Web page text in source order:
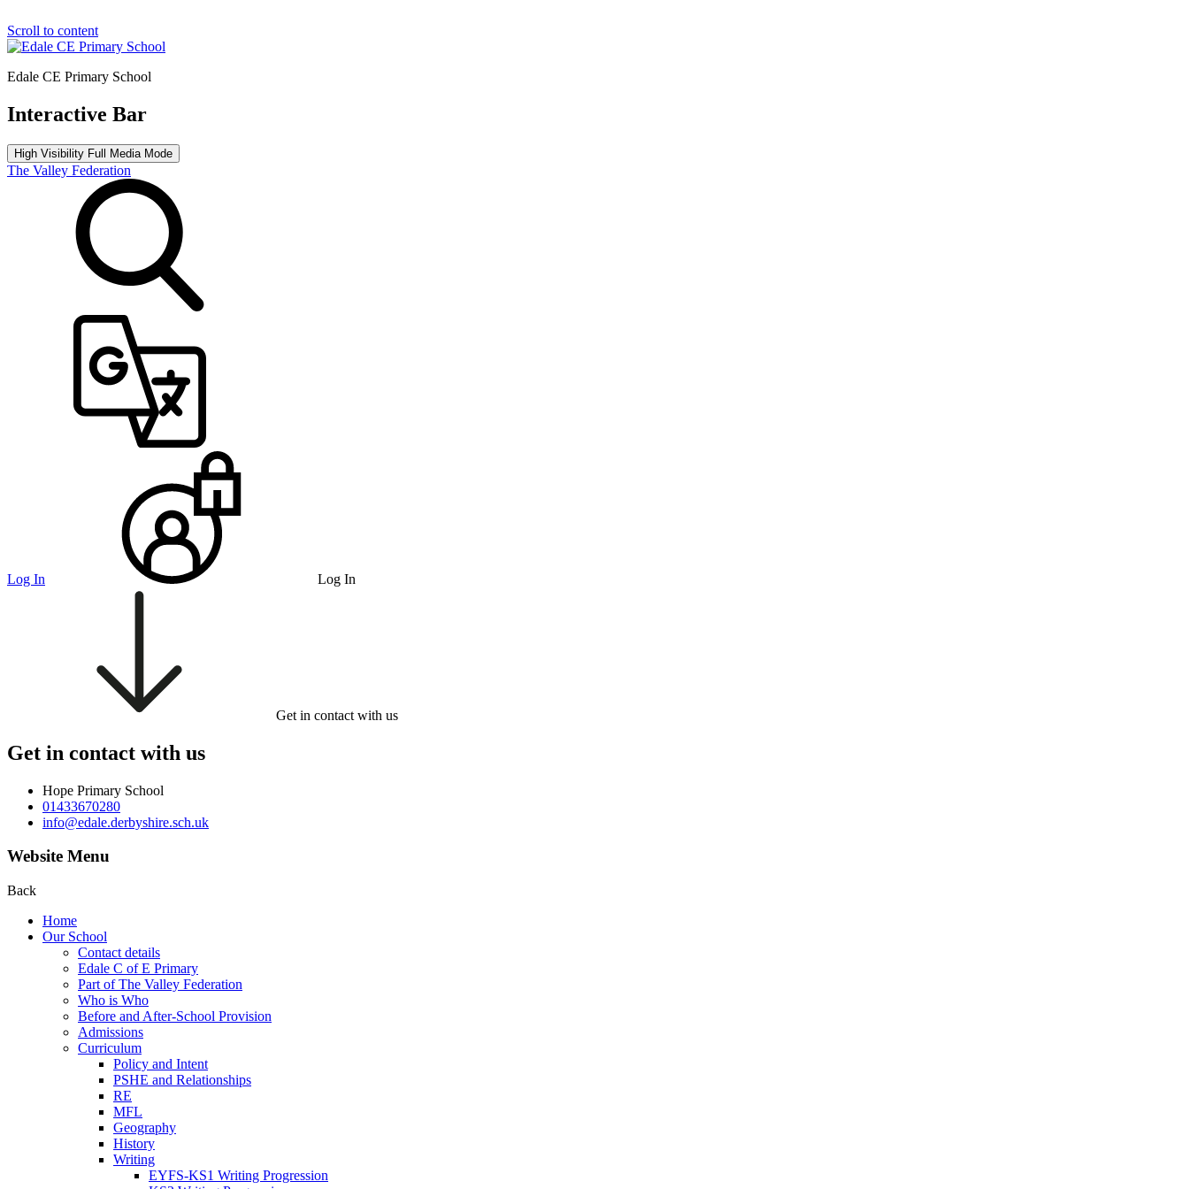
Scroll to content
Edale CE Primary School
Interactive Bar
High Visibility Full Media Mode
The Valley Federation
Log In Log In
Get in contact with us
Get in contact with us
Hope Primary School
01433670280
info@edale.derbyshire.sch.uk
Website Menu
Back
Home
Our School
Contact details
Edale C of E Primary
Part of The Valley Federation
Who is Who
Before and After-School Provision
Admissions
Curriculum
Policy and Intent
PSHE and Relationships
RE
MFL
Geography
History
Writing
EYFS-KS1 Writing Progression